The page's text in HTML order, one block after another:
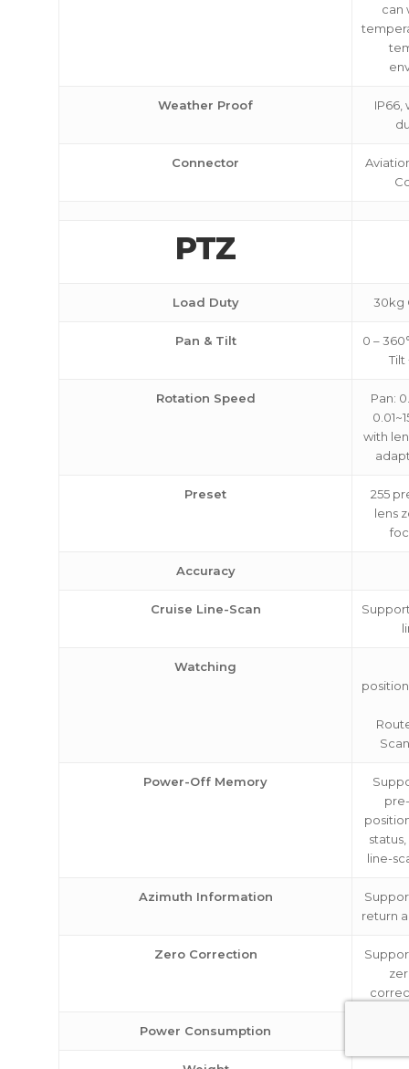
can
Weather Proof
IP66,
Connector
PTZ
Load Duty 30kg
Pan & Tilt
0 –
Tilt
Rotation Speed
Pan:
with
Preset
255
lens
Accuracy
Cruise Line-Scan
Watching
Power-Off Memory
line-
Azimuth Information
return
Zero Correction
Power Consumption